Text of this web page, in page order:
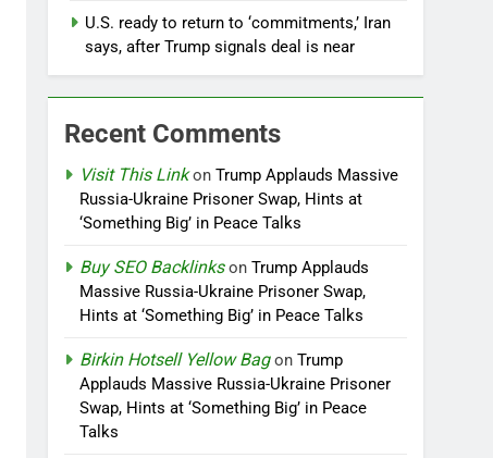
U.S. ready to return to ‘commitments,’ Iran
says, after Trump signals deal is near
Recent Comments
Visit This LinkonTrump Applauds Massive
Russia-Ukraine Prisoner Swap, Hints at
‘Something Big’ in Peace Talks
Buy SEO BacklinksonTrump Applauds
Massive Russia-Ukraine Prisoner Swap,
Hints at ‘Something Big’ in Peace Talks
Birkin Hotsell Yellow BagonTrump
Applauds Massive Russia-Ukraine Prisoner
Swap, Hints at ‘Something Big’ in Peace
Talks